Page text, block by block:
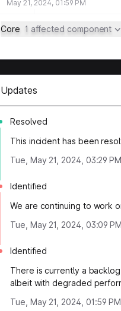
May 21, 2024, 01:59 PM
Core 1 affected component
Updates
Resolved
This incident has been
Tue, May 21, 2024, 03:29 PM
Identified
We are continuing to work
Tue, May 21, 2024, 03:09 PM
Identified
There is currently a
albeit with degraded
Tue, May 21, 2024, 01:59 PM